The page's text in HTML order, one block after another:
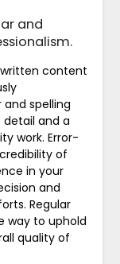
and
content
spelling
and a
work. Error-
of
in your
and
Regular
way to uphold
quality of